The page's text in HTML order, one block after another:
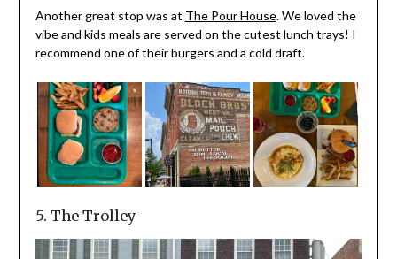
Another great stop was at The Pour House. We loved the
vibe and kids meals are served on the cutest lunch trays! I
recommend one of their burgers and a cold draft.
5. The Trolley